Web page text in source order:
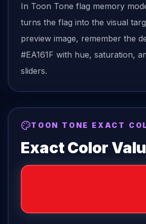
In Toon Tone flag memory
turns the flag into the visual
preview image, remember the
#EA161F with hue, saturation,
sliders.
TOON TONE EXACT
Exact Color